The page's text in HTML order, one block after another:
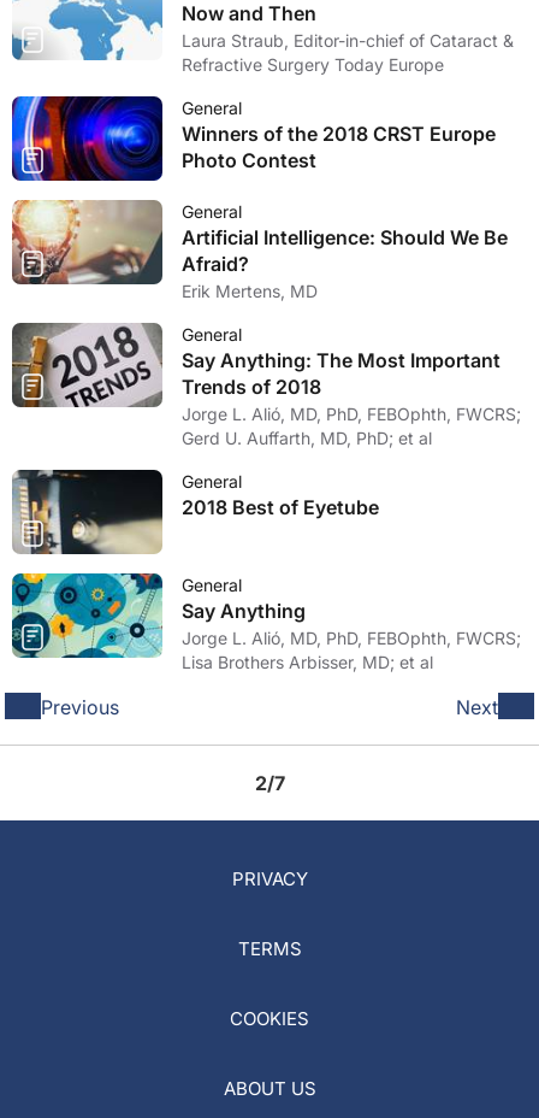
Now and Then
Laura Straub, Editor-in-chief of Cataract &
Refractive Surgery Today Europe
General
Winners of the 2018 CRST Europe
Photo Contest
General
Artificial Intelligence: Should We Be
Afraid?
Erik Mertens, MD
General
Say Anything: The Most Important
Trends of 2018
Jorge L. Alió, MD, PhD, FEBOphth, FWCRS;
Gerd U. Auffarth, MD, PhD; et al
General
2018 Best of Eyetube
General
Say Anything
Jorge L. Alió, MD, PhD, FEBOphth, FWCRS;
Lisa Brothers Arbisser, MD; et al
Previous Next
2/7
PRIVACY
TERMS
COOKIES
ABOUT US